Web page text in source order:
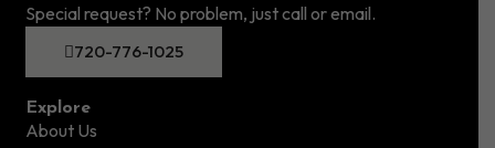
Special request? No problem, just call or email.
720-776-1025
Explore
About Us